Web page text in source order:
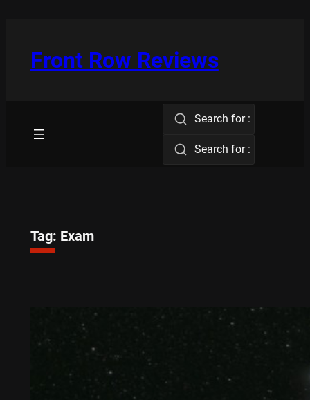
Front Row Reviews
Search for :
Search for :
Tag: Exam